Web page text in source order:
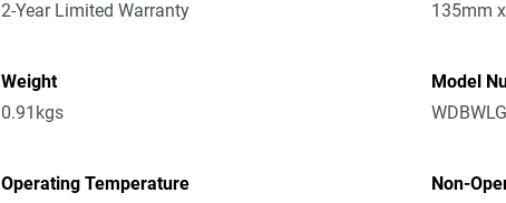
2-Year Limited Warranty
135mm
Weight
0.91kgs
Model
Operating Temperature
Non-